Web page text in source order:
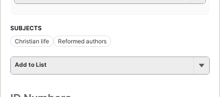
SUBJECTS
Christian life
Reformed authors
Add to List